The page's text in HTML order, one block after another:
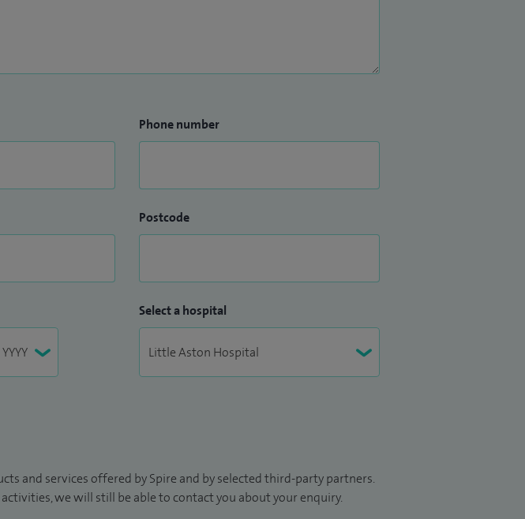
Phone number
Postcode
Select a hospital
and services offered by Spire and by selected third-party partners.
we will still be able to contact you about your enquiry.